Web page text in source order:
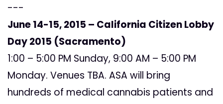
---
June 14-15, 2015 – California Citizen Lobby
Day 2015 (Sacramento)
1:00 – 5:00 PM Sunday, 9:00 AM – 5:00 PM
Monday. Venues TBA. ASA will bring
hundreds of medical cannabis patients and